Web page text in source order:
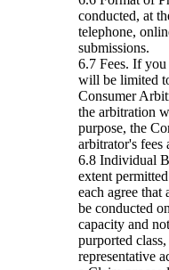
conducted, at
telephone,
submissions.
Fees. If
will be limited
Consumer
the arbitration
purpose, the
arbitrator's fees
Individual
extent
each agree
be conducted
capacity and
purported
representative